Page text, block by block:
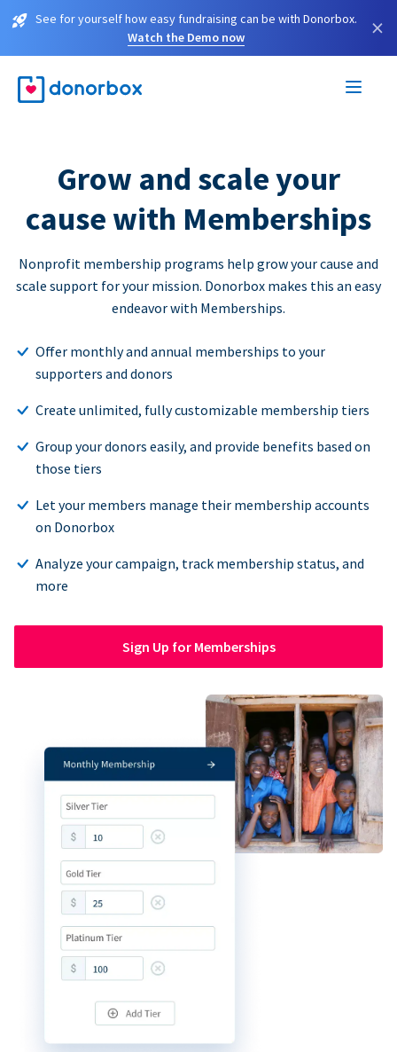
See for yourself how easy fundraising can be with Donorbox.
Watch the Demo now
×
Grow and scale your
cause with Memberships
Nonprofit membership programs help grow your cause and
scale support for your mission. Donorbox makes this an easy
endeavor with Memberships.
Offer monthly and annual memberships to your
supporters and donors
Create unlimited, fully customizable membership tiers
Group your donors easily, and provide benefits based on
those tiers
Let your members manage their membership accounts
on Donorbox
Analyze your campaign, track membership status, and
more
Sign Up for Memberships